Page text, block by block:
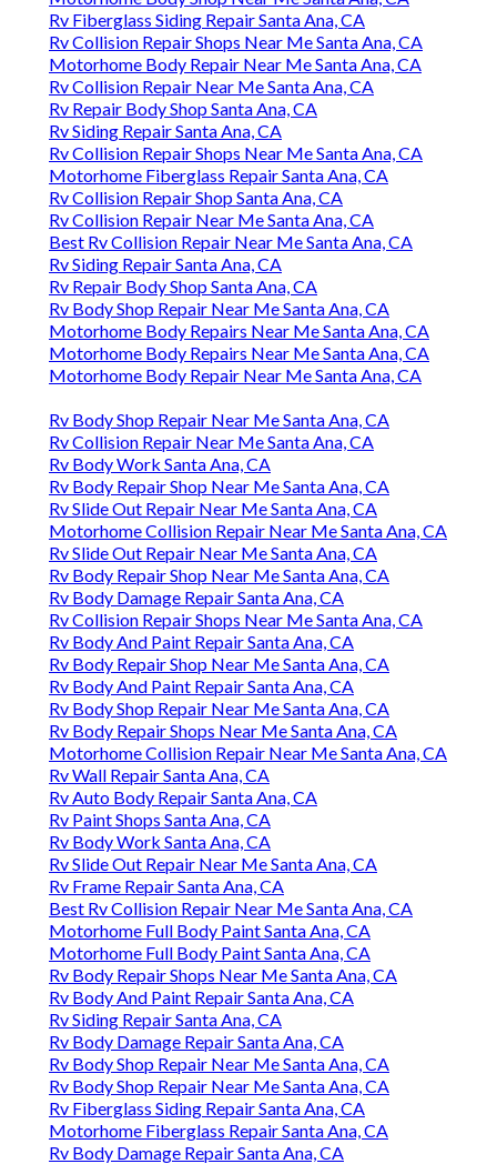
Rv Fiberglass Siding Repair Santa Ana, CA
Rv Collision Repair Shops Near Me Santa Ana, CA
Motorhome Body Repair Near Me Santa Ana, CA
Rv Collision Repair Near Me Santa Ana, CA
Rv Repair Body Shop Santa Ana, CA
Rv Siding Repair Santa Ana, CA
Rv Collision Repair Shops Near Me Santa Ana, CA
Motorhome Fiberglass Repair Santa Ana, CA
Rv Collision Repair Shop Santa Ana, CA
Rv Collision Repair Near Me Santa Ana, CA
Best Rv Collision Repair Near Me Santa Ana, CA
Rv Siding Repair Santa Ana, CA
Rv Repair Body Shop Santa Ana, CA
Rv Body Shop Repair Near Me Santa Ana, CA
Motorhome Body Repairs Near Me Santa Ana, CA
Motorhome Body Repairs Near Me Santa Ana, CA
Motorhome Body Repair Near Me Santa Ana, CA
Rv Body Shop Repair Near Me Santa Ana, CA
Rv Collision Repair Near Me Santa Ana, CA
Rv Body Work Santa Ana, CA
Rv Body Repair Shop Near Me Santa Ana, CA
Rv Slide Out Repair Near Me Santa Ana, CA
Motorhome Collision Repair Near Me Santa Ana, CA
Rv Slide Out Repair Near Me Santa Ana, CA
Rv Body Repair Shop Near Me Santa Ana, CA
Rv Body Damage Repair Santa Ana, CA
Rv Collision Repair Shops Near Me Santa Ana, CA
Rv Body And Paint Repair Santa Ana, CA
Rv Body Repair Shop Near Me Santa Ana, CA
Rv Body And Paint Repair Santa Ana, CA
Rv Body Shop Repair Near Me Santa Ana, CA
Rv Body Repair Shops Near Me Santa Ana, CA
Motorhome Collision Repair Near Me Santa Ana, CA
Rv Wall Repair Santa Ana, CA
Rv Auto Body Repair Santa Ana, CA
Rv Paint Shops Santa Ana, CA
Rv Body Work Santa Ana, CA
Rv Slide Out Repair Near Me Santa Ana, CA
Rv Frame Repair Santa Ana, CA
Best Rv Collision Repair Near Me Santa Ana, CA
Motorhome Full Body Paint Santa Ana, CA
Motorhome Full Body Paint Santa Ana, CA
Rv Body Repair Shops Near Me Santa Ana, CA
Rv Body And Paint Repair Santa Ana, CA
Rv Siding Repair Santa Ana, CA
Rv Body Damage Repair Santa Ana, CA
Rv Body Shop Repair Near Me Santa Ana, CA
Rv Body Shop Repair Near Me Santa Ana, CA
Rv Fiberglass Siding Repair Santa Ana, CA
Motorhome Fiberglass Repair Santa Ana, CA
Rv Body Damage Repair Santa Ana, CA